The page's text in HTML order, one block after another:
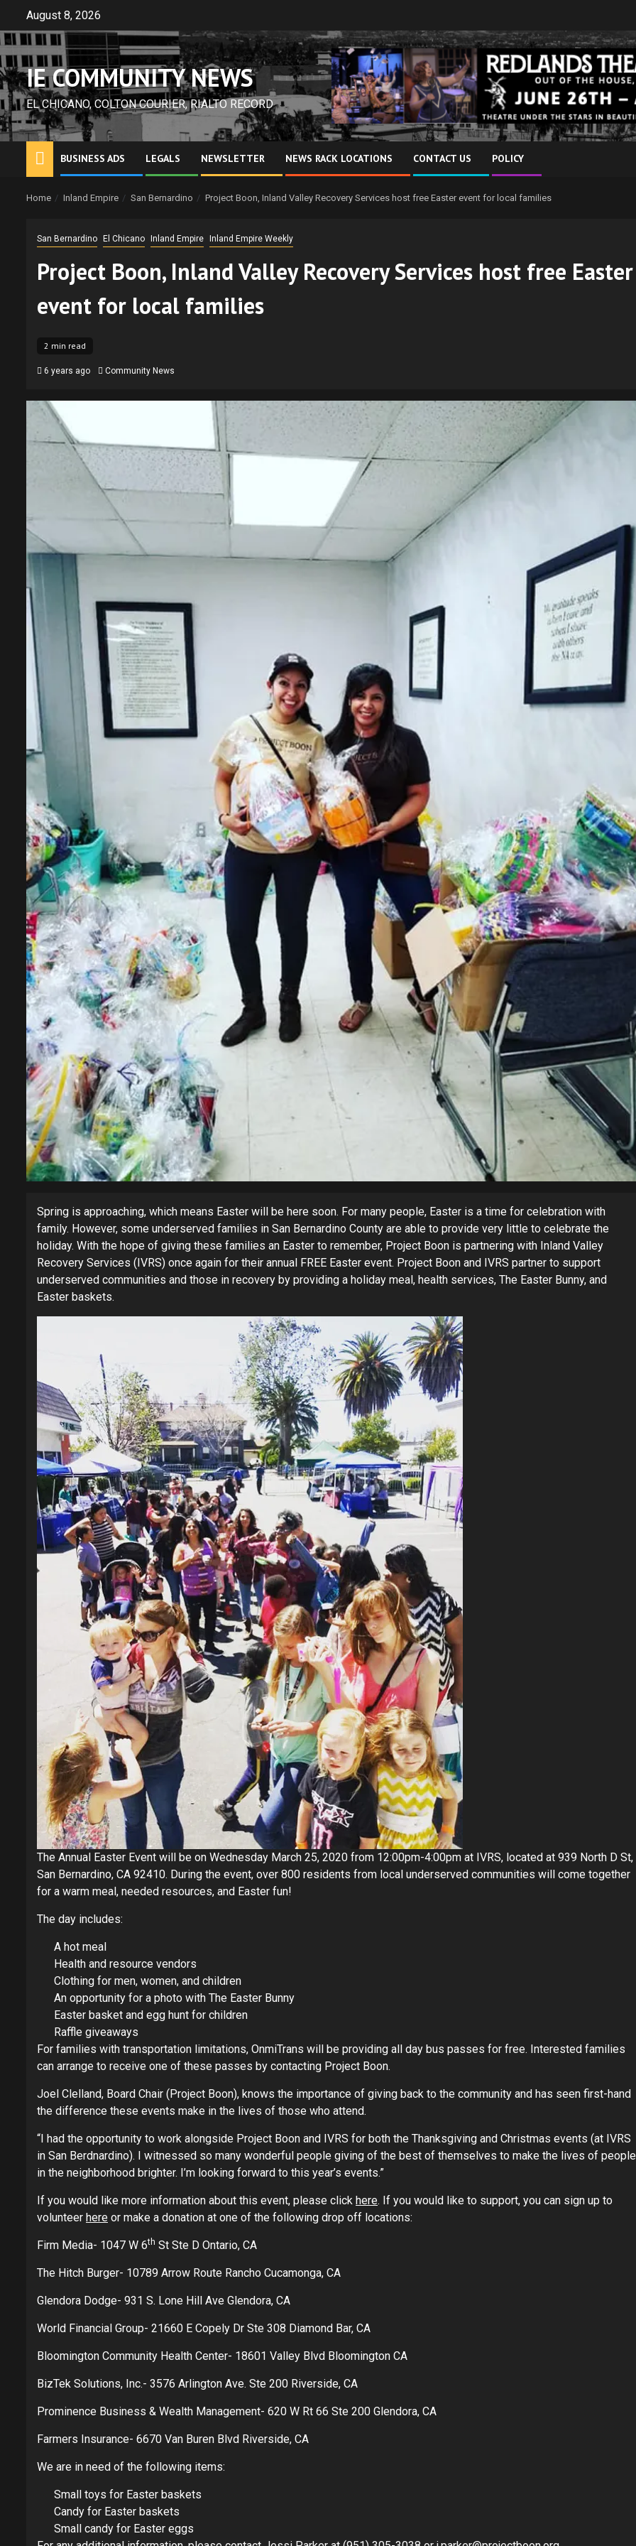
content
August 8, 2026
IE COMMUNITY NEWS
EL CHICANO, COLTON COURIER, RIALTO RECORD
BUSINESS ADS LEGALS NEWSLETTER NEWS RACK LOCATIONS CONTACT US POLICY
Home Inland Empire San Bernardino Project Boon, Inland Valley Recovery Services host free Easter event for local families
San Bernardino El Chicano Inland Empire Inland Empire Weekly
Project Boon, Inland Valley Recovery Services host free Easter
event for local families
2 min read
6 years ago Community News
Spring is approaching, which means Easter will be here soon. For many people, Easter is a time for celebration with
family. However, some underserved families in San Bernardino County are able to provide very little to celebrate the
holiday. With the hope of giving these families an Easter to remember, Project Boon is partnering with Inland Valley
Recovery Services (IVRS) once again for their annual FREE Easter event. Project Boon and IVRS partner to support
underserved communities and those in recovery by providing a holiday meal, health services, The Easter Bunny, and
Easter baskets.
The Annual Easter Event will be on Wednesday March 25, 2020 from 12:00pm-4:00pm at IVRS, located at 939 North D St,
San Bernardino, CA 92410. During the event, over 800 residents from local underserved communities will come together
for a warm meal, needed resources, and Easter fun!
The day includes:
A hot meal
Health and resource vendors
Clothing for men, women, and children
An opportunity for a photo with The Easter Bunny
Easter basket and egg hunt for children
Raffle giveaways
For families with transportation limitations, OnmiTrans will be providing all day bus passes for free. Interested families
can arrange to receive one of these passes by contacting Project Boon.
Joel Clelland, Board Chair (Project Boon), knows the importance of giving back to the community and has seen first-hand
the difference these events make in the lives of those who attend.
“I had the opportunity to work alongside Project Boon and IVRS for both the Thanksgiving and Christmas events (at IVRS
in San Berdnardino). I witnessed so many wonderful people giving of the best of themselves to make the lives of people
in the neighborhood brighter. I’m looking forward to this year’s events.”
If you would like more information about this event, please click here. If you would like to support, you can sign up to
volunteer here or make a donation at one of the following drop off locations:
Firm Media- 1047 W 6th St Ste D Ontario, CA
The Hitch Burger- 10789 Arrow Route Rancho Cucamonga, CA
Glendora Dodge- 931 S. Lone Hill Ave Glendora, CA
World Financial Group- 21660 E Copely Dr Ste 308 Diamond Bar, CA
Bloomington Community Health Center- 18601 Valley Blvd Bloomington CA
BizTek Solutions, Inc.- 3576 Arlington Ave. Ste 200 Riverside, CA
Prominence Business & Wealth Management- 620 W Rt 66 Ste 200 Glendora, CA
Farmers Insurance- 6670 Van Buren Blvd Riverside, CA
We are in need of the following items:
Small toys for Easter baskets
Candy for Easter baskets
Small candy for Easter eggs